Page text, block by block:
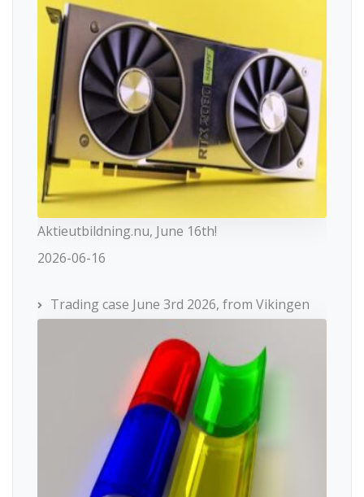
Aktieutbildning.nu, June 16th!
2026-06-16
Trading case June 3rd 2026, from Vikingen